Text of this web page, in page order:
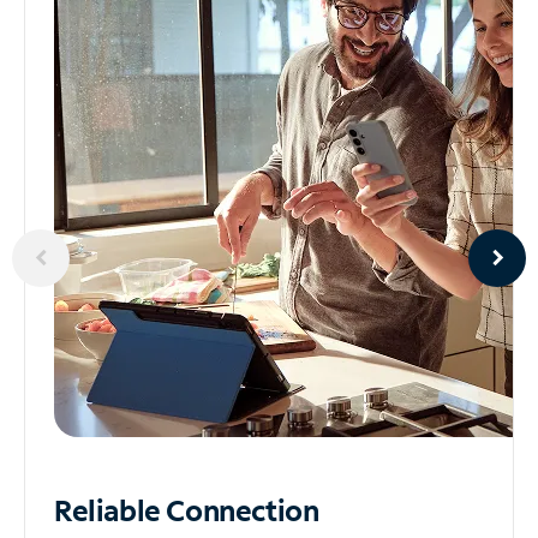
ReliableConnection